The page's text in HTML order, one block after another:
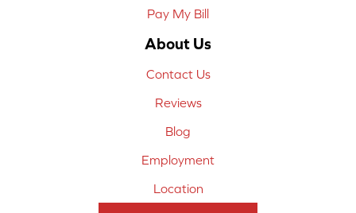
Pay My Bill
About Us
Contact Us
Reviews
Blog
Employment
Location